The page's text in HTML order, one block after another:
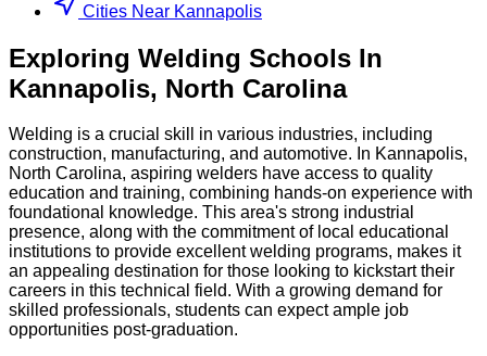
Cities Near Kannapolis
Exploring Welding Schools In
Kannapolis, North Carolina
Welding is a crucial skill in various industries, including
construction, manufacturing, and automotive. In Kannapolis,
North Carolina, aspiring welders have access to quality
education and training, combining hands-on experience with
foundational knowledge. This area's strong industrial
presence, along with the commitment of local educational
institutions to provide excellent welding programs, makes it
an appealing destination for those looking to kickstart their
careers in this technical field. With a growing demand for
skilled professionals, students can expect ample job
opportunities post-graduation.